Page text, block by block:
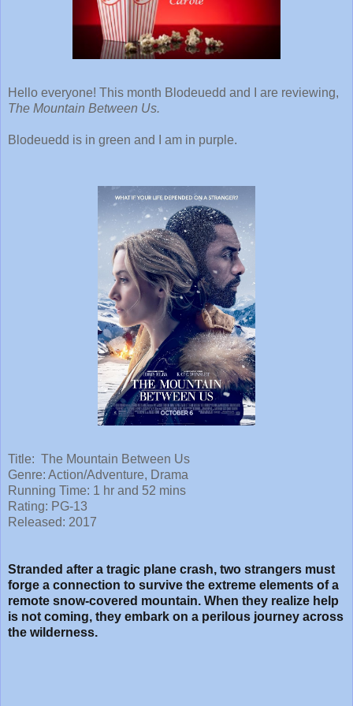
Hello everyone! This month Blodeuedd and I are reviewing,
The Mountain Between Us.
Blodeuedd is in green and I am in purple.
Title: The Mountain Between Us
Genre: Action/Adventure, Drama
Running Time: 1 hr and 52 mins
Rating: PG-13
Released: 2017
Stranded after a tragic plane crash, two strangers must
forge a connection to survive the extreme elements of a
remote snow-covered mountain. When they realize help
is not coming, they embark on a perilous journey across
the wilderness.